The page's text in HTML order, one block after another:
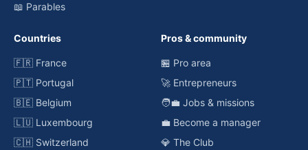
📖 Parables
Countries
🇫🇷 France
🇵🇹 Portugal
🇧🇪 Belgium
🇱🇺 Luxembourg
🇨🇭 Switzerland
Pros & community
🏪 Pro area
🚀 Entrepreneurs
🧑‍💼 Jobs & missions
💼 Become a manager
💎 The Club